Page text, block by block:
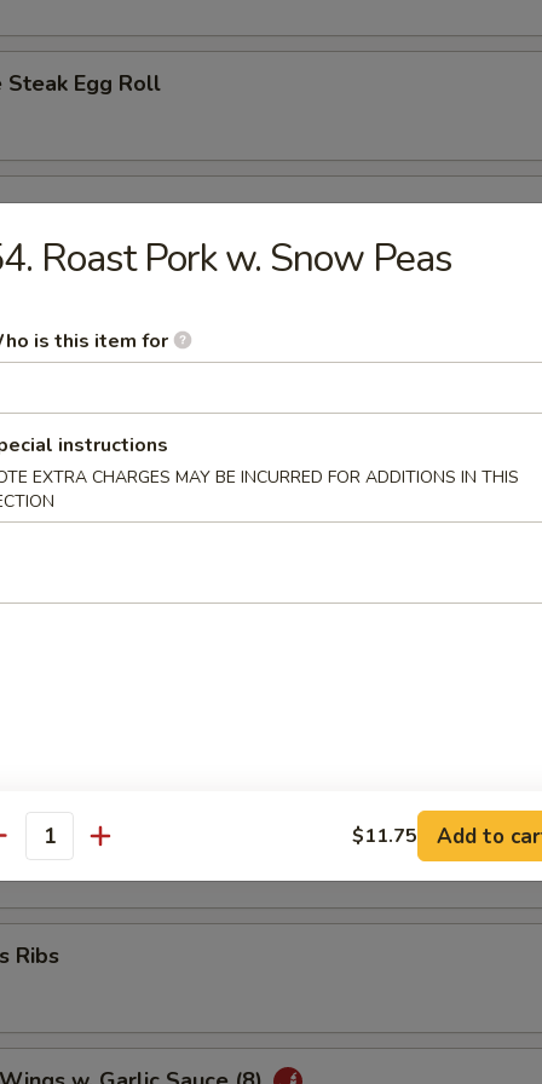
Steak Egg Roll
Roll
Dumplings (8)
(8)
(8)
Wonton (10)
Ribs
Roast Pork w. Snow Peas
is this item for
instructions
EXTRA CHARGES MAY BE INCURRED FOR ADDITIONS IN THIS
$11.75 Add to